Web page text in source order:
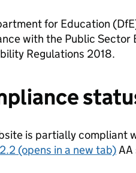
for Education
with the Public Sector
Regulations 2018.
is partially compliant
(opens in a new tab)AA